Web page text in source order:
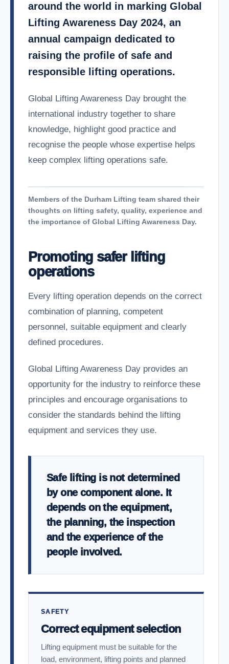
around the world in marking Global
Lifting Awareness Day 2024, an
annual campaign dedicated to
raising the profile of safe and
responsible lifting operations.
Global Lifting Awareness Day brought the
international industry together to share
knowledge, highlight good practice and
recognise the people whose expertise helps
keep complex lifting operations safe.
Members of the Durham Lifting team shared their
thoughts on lifting safety, quality, experience and
the importance of Global Lifting Awareness Day.
Promoting safer lifting
operations
Every lifting operation depends on the correct
combination of planning, competent
personnel, suitable equipment and clearly
defined procedures.
Global Lifting Awareness Day provides an
opportunity for the industry to reinforce these
principles and encourage organisations to
consider the standards behind the lifting
equipment and services they use.
Safe lifting is not determined
by one component alone. It
depends on the equipment,
the planning, the inspection
and the experience of the
people involved.
SAFETY
Correct equipment selection
Lifting equipment must be suitable for the
load, environment, lifting points and planned